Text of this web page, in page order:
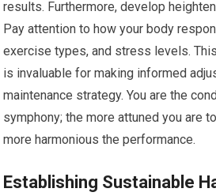
results. Furthermore, develop
Pay attention to how your body
exercise types, and stress levels.
is invaluable for making informed
maintenance strategy. You are the
symphony; the more attuned you are
more harmonious the performance.
Establishing Sustainable